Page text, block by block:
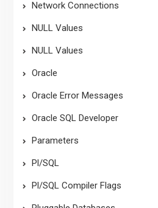
Network Connections
NULL Values
NULL Values
Oracle
Oracle Error Messages
Oracle SQL Developer
Parameters
Pl/SQL
Pl/SQL Compiler Flags